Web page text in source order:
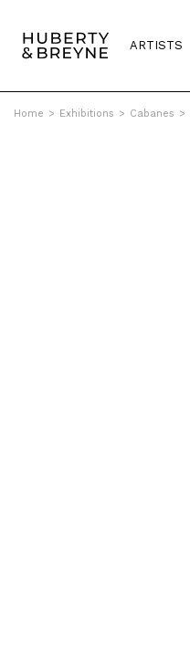
ARTISTS
Home > Exhibitions > Cabanes >